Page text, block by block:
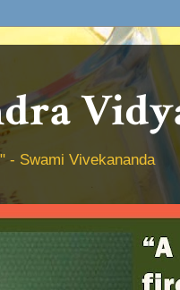
- Swami Vivekananda